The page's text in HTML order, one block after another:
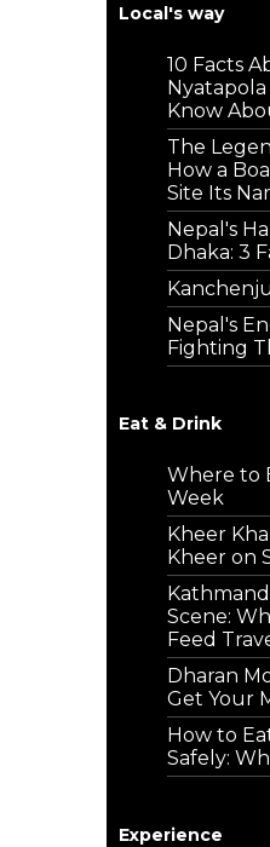
Local's way
10 Facts
Know
The
How a
Site Its
Nepal's
Dhaka: 3
Nepal's
Fighting
Eat & Drink
Where to
Week
Kheer
Kheer on
Scene:
Feed
Dharan
Get Your
How to
Safely:
Experience